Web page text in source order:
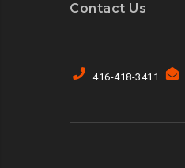
Contact Us
416-418-3411